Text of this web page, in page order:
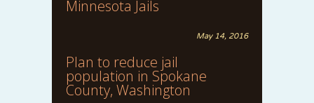
Minnesota Jails
May 14, 2016
Plan to reduce jail
population in Spokane
County, Washington